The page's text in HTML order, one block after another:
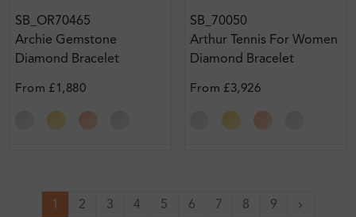
SB_OR70465
Archie Gemstone
Diamond Bracelet
From £1,880
SB_70050
Arthur Tennis For Women
Diamond Bracelet
From £3,926
1 2 3 4 5 6 7 8 9 Next